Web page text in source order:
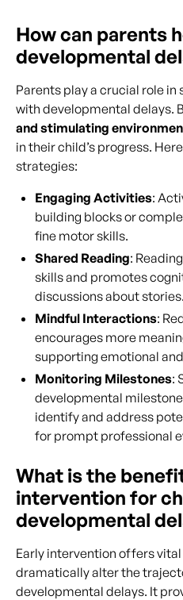
How can parents
developmental
Parents play a crucial role
with developmental delays.
and stimulating
in their child’s progress.
strategies:
Engaging Activities:
building blocks or
fine motor skills.
Shared Reading:
skills and promotes
discussions about stories.
Mindful Interactions:
encourages more
supporting emotional
Monitoring Milestones:
developmental
identify and address
for prompt professional
What is the
intervention for
developmental
Early intervention offers
dramatically alter the
developmental delays. It